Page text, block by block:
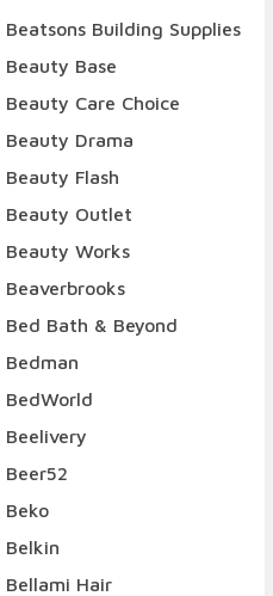
Beatsons Building Supplies
Beauty Base
Beauty Care Choice
Beauty Drama
Beauty Flash
Beauty Outlet
Beauty Works
Beaverbrooks
Bed Bath & Beyond
Bedman
BedWorld
Beelivery
Beer52
Beko
Belkin
Bellami Hair